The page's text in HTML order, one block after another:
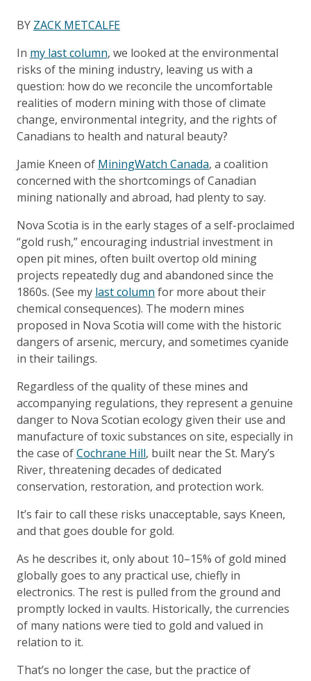
BY ZACK METCALFE
In my last column, we looked at the environmental
risks of the mining industry, leaving us with a
question: how do we reconcile the uncomfortable
realities of modern mining with those of climate
change, environmental integrity, and the rights of
Canadians to health and natural beauty?
Jamie Kneen of MiningWatch Canada, a coalition
concerned with the shortcomings of Canadian
mining nationally and abroad, had plenty to say.
Nova Scotia is in the early stages of a self-proclaimed
“gold rush,” encouraging industrial investment in
open pit mines, often built overtop old mining
projects repeatedly dug and abandoned since the
1860s. (See my last column for more about their
chemical consequences). The modern mines
proposed in Nova Scotia will come with the historic
dangers of arsenic, mercury, and sometimes cyanide
in their tailings.
Regardless of the quality of these mines and
accompanying regulations, they represent a genuine
danger to Nova Scotian ecology given their use and
manufacture of toxic substances on site, especially in
the case ofCochrane Hill, built near the St. Mary’s
River, threatening decades of dedicated
conservation, restoration, and protection work.
It’s fair to call these risks unacceptable, says Kneen,
and that goes double for gold.
As he describes it, only about 10–15% of gold mined
globally goes to any practical use, chiefly in
electronics. The rest is pulled from the ground and
promptly locked in vaults. Historically, the currencies
of many nations were tied to gold and valued in
relation to it.
That’s no longer the case, but the practice of